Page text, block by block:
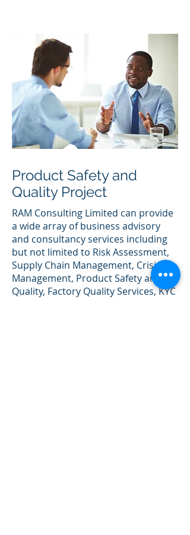
Product Safety and
Quality Project
RAM Consulting Limited can provide
a wide array of business advisory
and consultancy services including
but not limited to Risk Assessment,
Supply Chain Management, Crisis
Management, Product Safety and
Quality, Factory Quality Services, KYC